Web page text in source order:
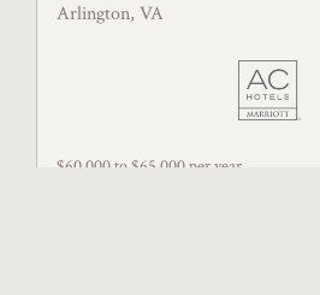
Arlington, VA
$60,000 to $65,000 per year